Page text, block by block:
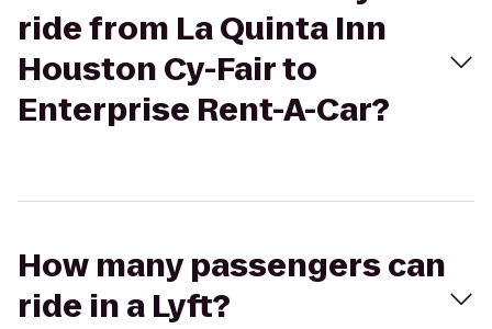
ride from La Quinta Inn
Houston Cy-Fair to
Enterprise Rent-A-Car?
How many passengers can
ride in a Lyft?